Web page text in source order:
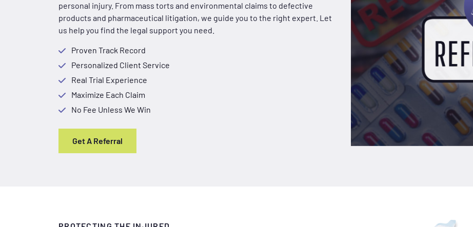
personal injury. From mass torts and environmental claims to defective
products and pharmaceutical litigation, we guide you to the right expert. Let
us help you find the legal support you need.
Proven Track Record
Personalized Client Service
Real Trial Experience
Maximize Each Claim
No Fee Unless We Win
Get A Referral